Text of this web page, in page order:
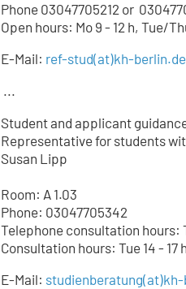
Phone 03047705212 or
Open hours: Mo 9 - 12 h, Tue/
E-Mail: ref-stud(at)kh-berlin.de
...
Student and applicant
Representative for students
Susan Lipp
Room: A 1.03
Phone: 03047705342
Telephone consultation hours:
Consultation hours: Tue 14 - 17
E-Mail: studienberatung(at)kh-